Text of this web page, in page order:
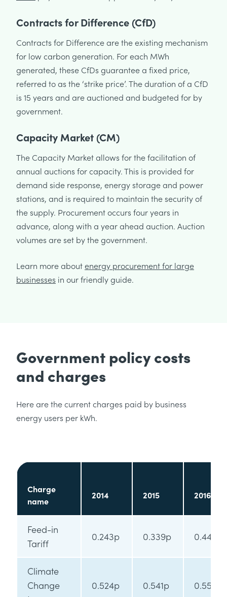
Contracts for Difference (CfD)
Contracts for Difference are the existing mechanism
for low carbon generation. For each MWh
generated, these CfDs guarantee a fixed price,
referred to as the ‘strike price’. The duration of a CfD
is 15 years and are auctioned and budgeted for by
government.
Capacity Market (CM)
The Capacity Market allows for the facilitation of
annual auctions for capacity. This is provided for
demand side response, energy storage and power
stations, and is required to maintain the security of
the supply. Procurement occurs four years in
advance, along with a year ahead auction. Auction
volumes are set by the government.
Learn more aboutenergy procurement for large
businesses in our friendly guide.
Government policy costs
and charges
Here are the current charges paid by business
energy users per kWh.
Charge
name
2014 2015 2016
Feed-in
Tariff
0.243p 0.339p 0.445p
Climate
Change
0.524p 0.541p 0.554p